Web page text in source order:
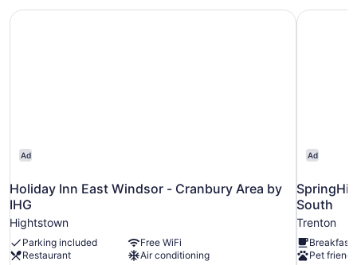
Ad
Holiday Inn East Windsor - Cranbury Area by
IHG
Hightstown
Parking included
Free WiFi
Restaurant
Air conditioning
Holiday Inn East Windsor - Cranbury Area by IHG
Ad
South
Trenton
Breakfast
Pet